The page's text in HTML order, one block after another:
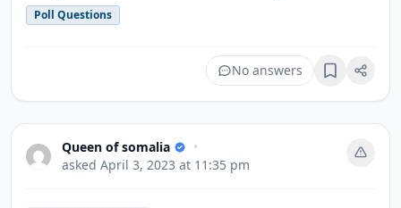
Poll Questions
No answers Bookmark
Queen of somalia
•
asked April 3, 2023 at 11:35 pm